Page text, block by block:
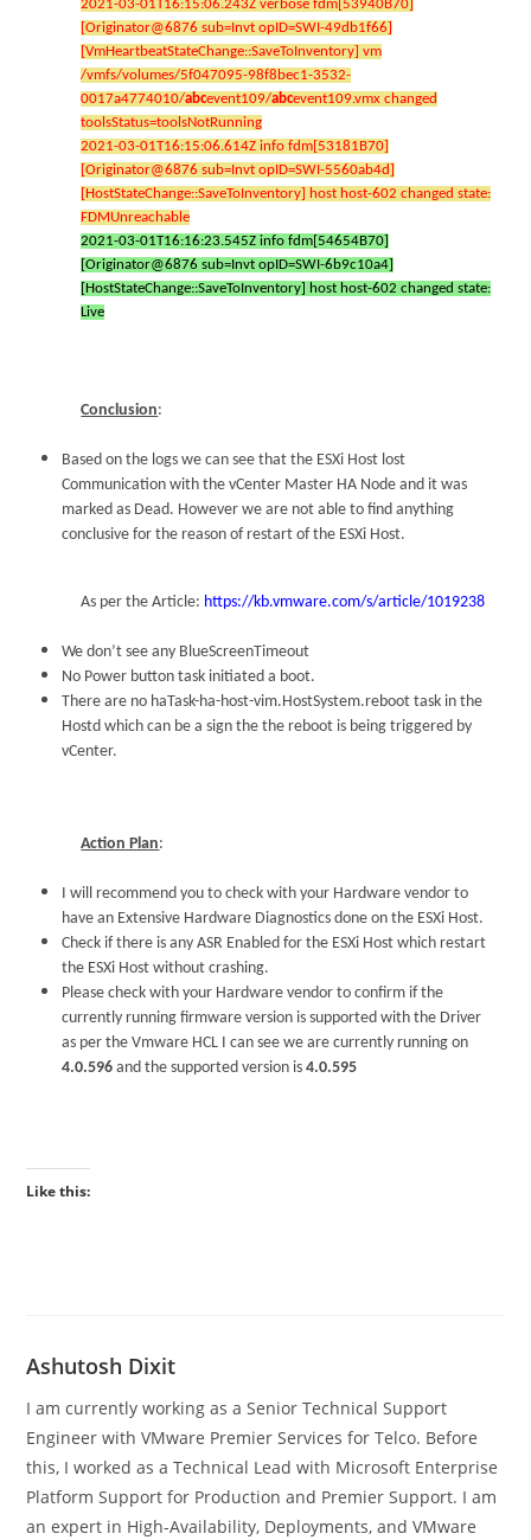
2021-03-01T16:15:06.243Z verbose fdm[53940B70]
[Originator@6876 sub=Invt opID=SWI-49db1f66]
[VmHeartbeatStateChange::SaveToInventory] vm
/vmfs/volumes/5f047095-98f8bec1-3532-
0017a4774010/abcevent109/abcevent109.vmx changed
toolsStatus=toolsNotRunning
2021-03-01T16:15:06.614Z info fdm[53181B70]
[Originator@6876 sub=Invt opID=SWI-5560ab4d]
[HostStateChange::SaveToInventory] host host-602 changed state:
FDMUnreachable
2021-03-01T16:16:23.545Z info fdm[54654B70]
[Originator@6876 sub=Invt opID=SWI-6b9c10a4]
[HostStateChange::SaveToInventory] host host-602 changed state:
Live
Conclusion:
Based on the logs we can see that the ESXi Host lost
Communication with the vCenter Master HA Node and it was
marked as Dead. However we are not able to find anything
conclusive for the reason of restart of the ESXi Host.
As per the Article: https://kb.vmware.com/s/article/1019238
We don’t see any BlueScreenTimeout
No Power button task initiated a boot.
There are no haTask-ha-host-vim.HostSystem.reboot task in the
Hostd which can be a sign the the reboot is being triggered by
vCenter.
Action Plan:
I will recommend you to check with your Hardware vendor to
have an Extensive Hardware Diagnostics done on the ESXi Host.
Check if there is any ASR Enabled for the ESXi Host which restart
the ESXi Host without crashing.
Please check with your Hardware vendor to confirm if the
currently running firmware version is supported with the Driver
as per the Vmware HCL I can see we are currently running on
4.0.596and the supported version is4.0.595
Like this:
Ashutosh Dixit
I am currently working as a Senior Technical Support
Engineer with VMware Premier Services for Telco. Before
this, I worked as a Technical Lead with Microsoft Enterprise
Platform Support for Production and Premier Support. I am
an expert in High-Availability, Deployments, and VMware